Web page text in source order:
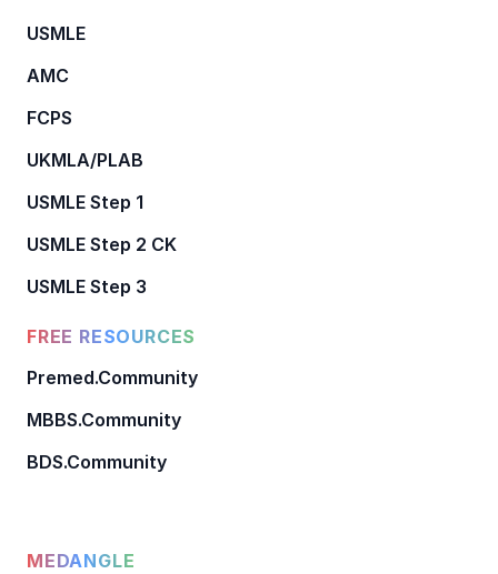
USMLE
AMC
FCPS
UKMLA/PLAB
USMLE Step 1
USMLE Step 2 CK
USMLE Step 3
FREE RESOURCES
Premed.Community
MBBS.Community
BDS.Community
MEDANGLE